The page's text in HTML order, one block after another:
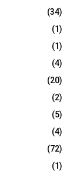
(34)
(1)
(1)
(4)
(20)
(2)
(5)
(4)
(72)
(1)